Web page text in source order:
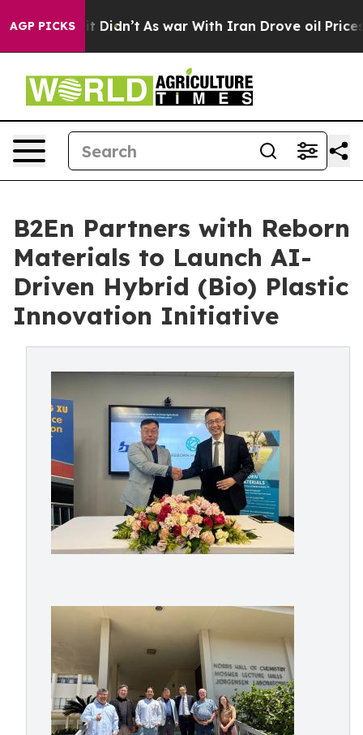
AGP PICKS
it Didn’t As war With Iran Drove oil Prices
B2En Partners with Reborn
Materials to Launch AI-
Driven Hybrid (Bio) Plastic
Innovation Initiative